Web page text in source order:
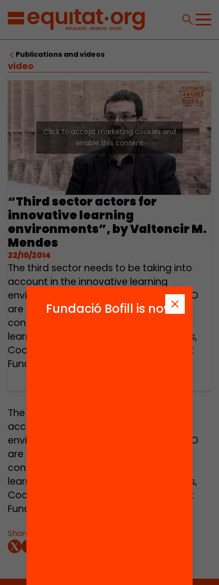
Publications and videos
video
Click to accept marketing cookies and
enable this content
“Third sector actors for
innovative learning
environments”, by Valtencir M.
Mendes
22/10/2014
The third sector needs to be taking into
account in the innovative learning
environments. Non profits, charities, NGO
are already making important
contributions towards the 21st Century
learning innovation. Valtencir M. Mendes,
Coordinator of international projects at
Fundació Jaume Bofill.
Share:
The third sector needs to be taking into
account in the innovative learning
environments. Non profits, charities, NGO
are already making important
contributions towards the 21st Century
learning innovation. Valtencir M. Mendes,
Coordinator of international projects at
Fundació Jaume Bofill.
Fundació Bofill is now